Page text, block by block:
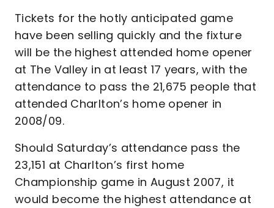
Tickets for the hotly anticipated game
have been selling quickly and the fixture
will be the highest attended home opener
at The Valley in at least 17 years, with the
attendance to pass the 21,675 people that
attended Charlton’s home opener in
2008/09.
Should Saturday’s attendance pass the
23,151 at Charlton’s first home
Championship game in August 2007, it
would become the highest attendance at